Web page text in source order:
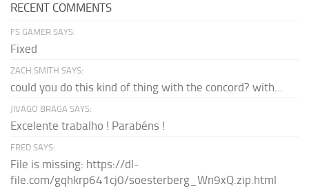
RECENT COMMENTS
FS GAMER SAYS:
Fixed
ZACH SMITH SAYS:
could you do this kind of thing with the concord? with...
JIVAGO BRAGA SAYS:
Excelente trabalho ! Parabéns !
FRED SAYS:
File is missing: https://dl-
file.com/gqhkrp641cj0/soesterberg_Wn9xQ.zip.html